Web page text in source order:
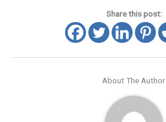
Share this post:
About The Author